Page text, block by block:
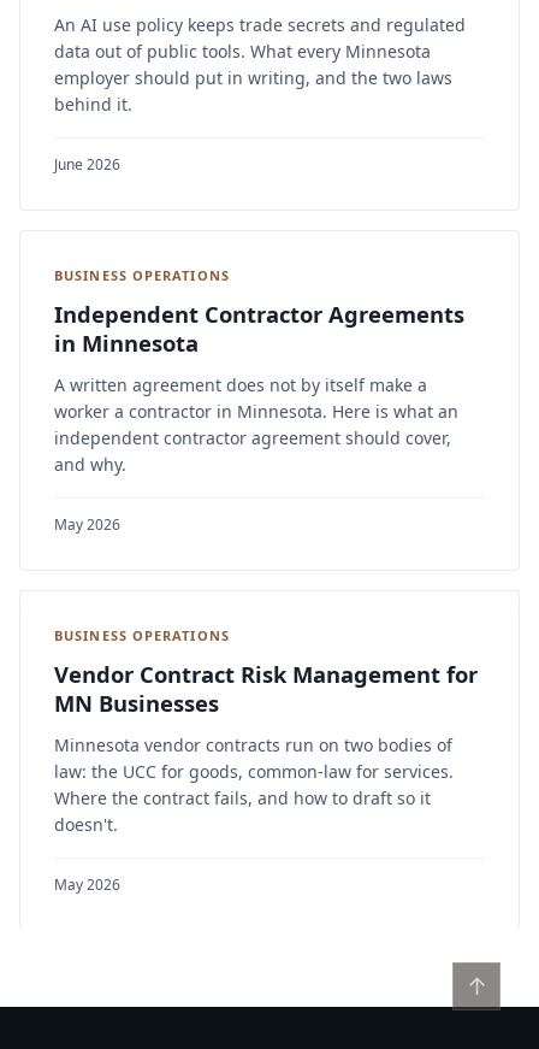
An AI use policy keeps trade secrets and regulated
data out of public tools. What every Minnesota
employer should put in writing, and the two laws
behind it.
June 2026
BUSINESS OPERATIONS
Independent Contractor Agreements
in Minnesota
A written agreement does not by itself make a
worker a contractor in Minnesota. Here is what an
independent contractor agreement should cover,
and why.
May 2026
BUSINESS OPERATIONS
Vendor Contract Risk Management for
MN Businesses
Minnesota vendor contracts run on two bodies of
law: the UCC for goods, common-law for services.
Where the contract fails, and how to draft so it
doesn't.
May 2026
↑